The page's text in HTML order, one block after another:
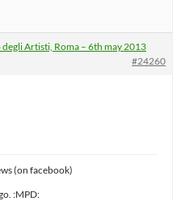
Artisti, Roma – 6th may 2013
#24260
(on facebook)
:MPD: